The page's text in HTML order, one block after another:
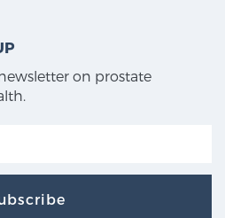
on prostate